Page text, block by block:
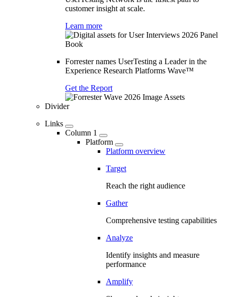
customer insight at scale.
Learn more
Forrester names UserTesting a Leader in the
Experience Research Platforms Wave™
Get the Report
Divider
Links
Column 1
Platform
Platform overview
Target
Reach the right audience
Gather
Comprehensive testing capabilities
Analyze
Identify insights and measure
performance
Amplify